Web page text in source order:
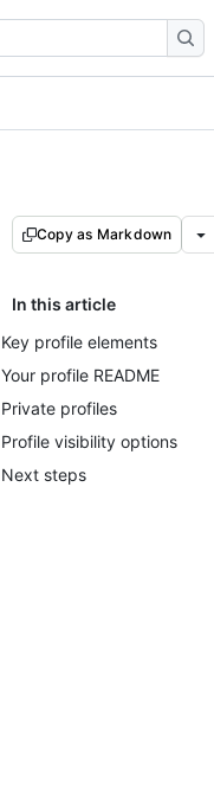
Copy as Markdown
In this article
Key profile elements
Your profile README
Private profiles
Profile visibility options
Next steps